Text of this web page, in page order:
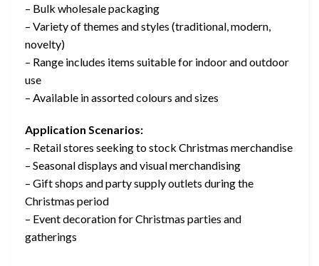
– Bulk wholesale packaging
– Variety of themes and styles (traditional, modern,
novelty)
– Range includes items suitable for indoor and outdoor
use
– Available in assorted colours and sizes
Application Scenarios:
– Retail stores seeking to stock Christmas merchandise
– Seasonal displays and visual merchandising
– Gift shops and party supply outlets during the
Christmas period
– Event decoration for Christmas parties and
gatherings